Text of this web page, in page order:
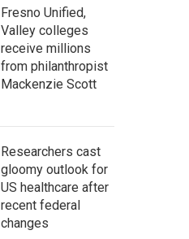
Fresno Unified,
Valley colleges
receive millions
from philanthropist
Mackenzie Scott
Researchers cast
gloomy outlook for
US healthcare after
recent federal
changes